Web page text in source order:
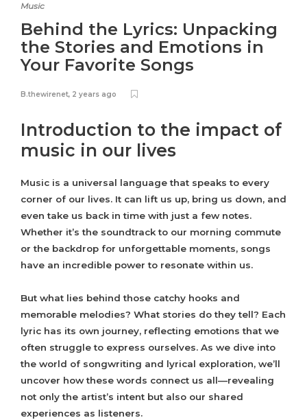
Music
Behind the Lyrics: Unpacking
the Stories and Emotions in
Your Favorite Songs
B.thewirenet, 2 years ago
Introduction to the impact of
music in our lives
Music is a universal language that speaks to every
corner of our lives. It can lift us up, bring us down, and
even take us back in time with just a few notes.
Whether it’s the soundtrack to our morning commute
or the backdrop for unforgettable moments, songs
have an incredible power to resonate within us.
But what lies behind those catchy hooks and
memorable melodies? What stories do they tell? Each
lyric has its own journey, reflecting emotions that we
often struggle to express ourselves. As we dive into
the world of songwriting and lyrical exploration, we’ll
uncover how these words connect us all—revealing
not only the artist’s intent but also our shared
experiences as listeners.